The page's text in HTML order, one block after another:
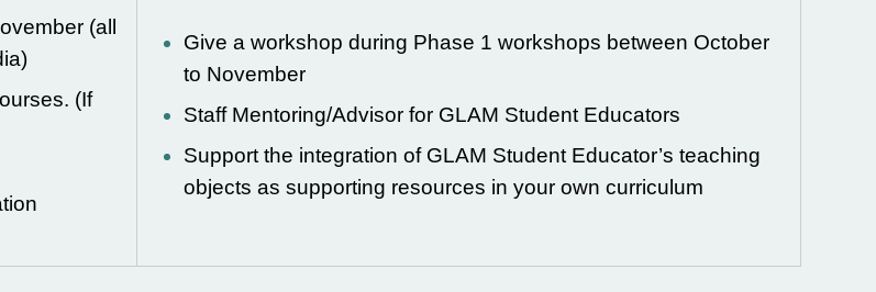
(all
(If
Give a workshop during Phase 1 workshops between October
to November
Staff Mentoring/Advisor for GLAM Student Educators
Support the integration of GLAM Student Educator’s teaching
objects as supporting resources in your own curriculum